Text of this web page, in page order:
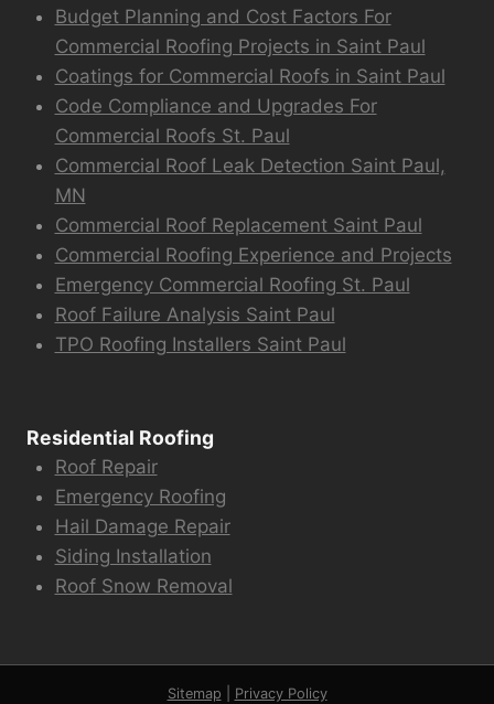
Budget Planning and Cost Factors For
Commercial Roofing Projects in Saint Paul
Coatings for Commercial Roofs in Saint Paul
Code Compliance and Upgrades For
Commercial Roofs St. Paul
Commercial Roof Leak Detection Saint Paul,
MN
Commercial Roof Replacement Saint Paul
Commercial Roofing Experience and Projects
Emergency Commercial Roofing St. Paul
Roof Failure Analysis Saint Paul
TPO Roofing Installers Saint Paul
Residential Roofing
Roof Repair
Emergency Roofing
Hail Damage Repair
Siding Installation
Roof Snow Removal
Sitemap Privacy Policy